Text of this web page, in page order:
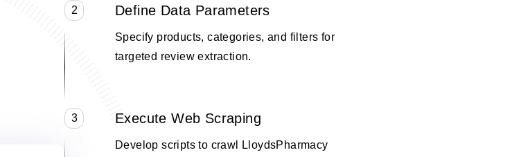
2 Define Data Parameters
Specify products, categories, and filters for
targeted review extraction.
3 Execute Web Scraping
Develop scripts to crawl LloydsPharmacy